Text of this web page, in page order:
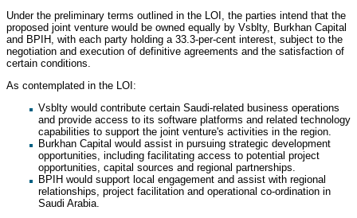
Under the preliminary terms outlined in the LOI, the parties intend that the
proposed joint venture would be owned equally by Vsblty, Burkhan Capital
and BPIH, with each party holding a 33.3-per-cent interest, subject to the
negotiation and execution of definitive agreements and the satisfaction of
certain conditions.
As contemplated in the LOI:
Vsblty would contribute certain Saudi-related business operations
and provide access to its software platforms and related technology
capabilities to support the joint venture's activities in the region.
Burkhan Capital would assist in pursuing strategic development
opportunities, including facilitating access to potential project
opportunities, capital sources and regional partnerships.
BPIH would support local engagement and assist with regional
relationships, project facilitation and operational co-ordination in
Saudi Arabia.